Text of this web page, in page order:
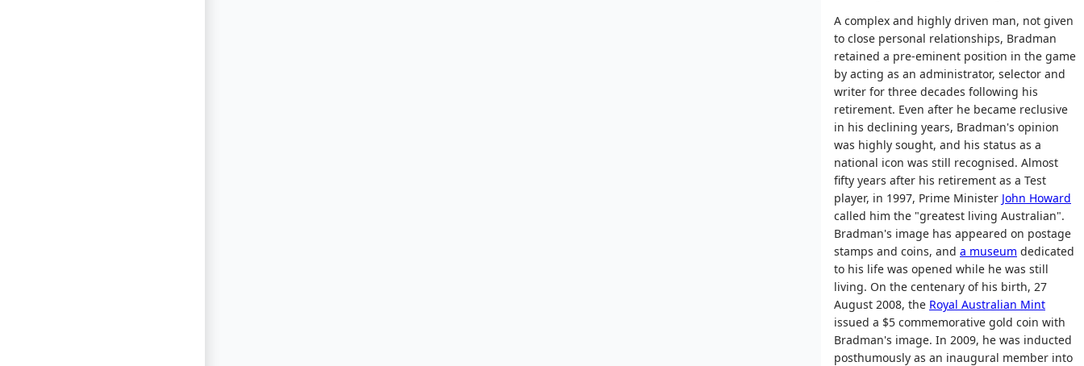
A complex and highly driven man, not given
to close personal relationships, Bradman
retained a pre-eminent position in the game
by acting as an administrator, selector and
writer for three decades following his
retirement. Even after he became reclusive
in his declining years, Bradman's opinion
was highly sought, and his status as a
national icon was still recognised. Almost
fifty years after his retirement as a Test
player, in 1997, Prime Minister John Howard
called him the "greatest living Australian".
Bradman's image has appeared on postage
stamps and coins, and a museum dedicated
to his life was opened while he was still
living. On the centenary of his birth, 27
August 2008, the Royal Australian Mint
issued a $5 commemorative gold coin with
Bradman's image. In 2009, he was inducted
posthumously as an inaugural member into